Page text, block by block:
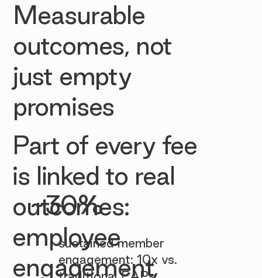
~30%
sustained member
engagement: 10x vs.
Measurable
outcomes, not
just empty
promises
Part of every fee
is linked to real
outcomes:
employee
engagement,